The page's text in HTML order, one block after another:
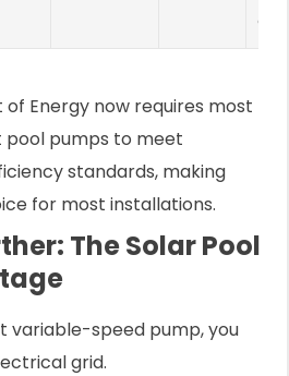
gal
of Energy now requires most
pumps to meet
standards, making
for most installations.
The Solar Pool
variable-speed pump, you
grid.